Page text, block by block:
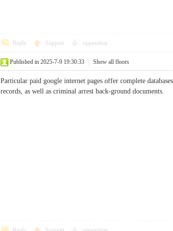
Reply Support opposition
Published in 2025-7-9 19:30:33 Show all floors
Particular paid google internet pages offer complete
records, as well as criminal arrest back-ground